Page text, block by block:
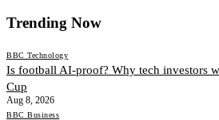
Trending Now
BBC Technology
Is football AI-proof? Why tech investors
Cup
Aug 8, 2026
BBC Business